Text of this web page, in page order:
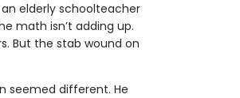
elderly schoolteacher
math isn’t adding up.
But the stab wound on
seemed different. He